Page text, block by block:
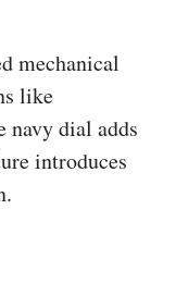
mechanical
like
navy dial adds
introduces